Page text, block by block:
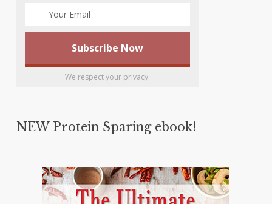
We respect your privacy.
NEW Protein Sparing ebook!